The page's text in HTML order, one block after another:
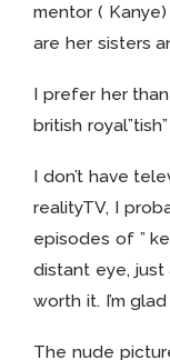
mentor (
are her sisters
I prefer her
british
I don’t have
realityTV, I
episodes of ”
distant eye, just
worth it. I’m
The nude